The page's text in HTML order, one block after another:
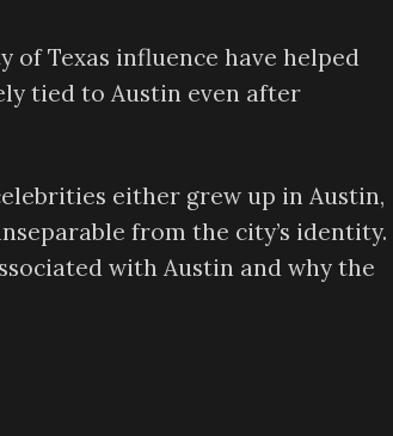
of Texas influence have helped
tied to Austin even after
either grew up in Austin,
from the city’s identity.
with Austin and why the